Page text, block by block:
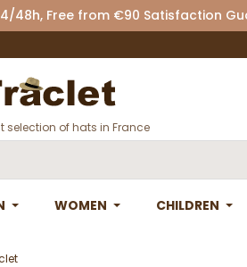
48h, Free from €90 Satisfaction
selection of hats in France
WOMEN CHILDREN